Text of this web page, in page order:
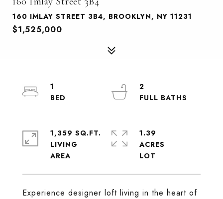
160 IMLAY STREET 3B4, BROOKLYN, NY 11231
$1,525,000
Experience designer loft living in the heart of
1
2
1,359 SQ.FT.
LIVING
1.39
ACRES